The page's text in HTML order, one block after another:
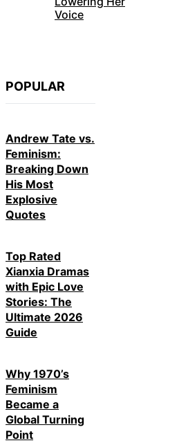
Voice
POPULAR
Andrew Tate vs.
Feminism:
Breaking Down
His Most
Explosive
Quotes
Top Rated
Xianxia Dramas
with Epic Love
Stories: The
Ultimate 2026
Guide
Why 1970’s
Feminism
Became a
Global Turning
Point